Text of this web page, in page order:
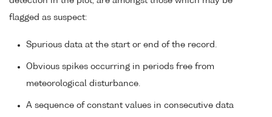
flagged as suspect:
Spurious data at the start or end of the record.
Obvious spikes occurring in periods free from
meteorological disturbance.
A sequence of constant values in consecutive data